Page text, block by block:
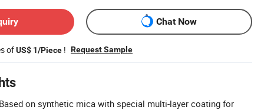
Chat Now
ofUS$ 1/Piece ! Request Sample
on synthetic mica with special multi-layer coating for